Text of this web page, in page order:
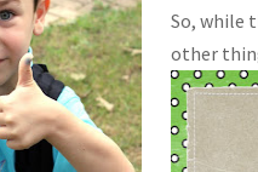
So, while
other